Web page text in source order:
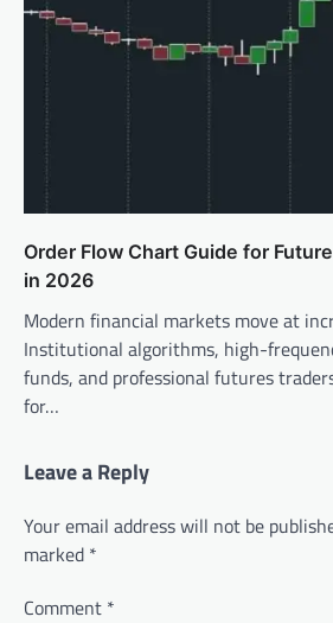
Order Flow Chart Guide for
in 2026
Modern financial markets move at
Institutional algorithms, high-
funds, and professional futures
for…
Leave a Reply
Your email address will not be
marked *
Comment *